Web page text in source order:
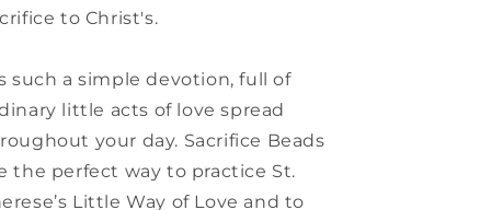
to Christ's.
such a simple devotion, full of
little acts of love spread
your day. Sacrifice Beads
the perfect way to practice St.
Little Way of Love and to